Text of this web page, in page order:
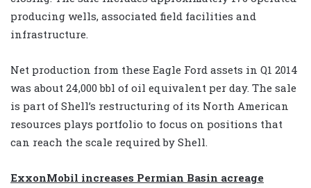
producing wells, associated field facilities and
infrastructure.
Net production from these Eagle Ford assets in Q1 2014
was about 24,000 bbl of oil equivalent per day. The sale
is part of Shell’s restructuring of its North American
resources plays portfolio to focus on positions that
can reach the scale required by Shell.
ExxonMobil increases Permian Basin acreage